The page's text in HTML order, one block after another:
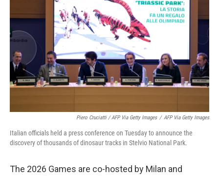
Piero Cruciatti / AFP Via Getty Images / AFP Via Getty Images
Italian officials held a press conference on Tuesday to announce the
discovery of thousands of dinosaur tracks in Stelvio National Park.
The 2026 Games are co-hosted by Milan and